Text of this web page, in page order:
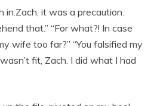
in.Zach, it was a precaution.
that.” “For what?! In case
wife too far?” “You falsified my
fit, Zach. I did what I had